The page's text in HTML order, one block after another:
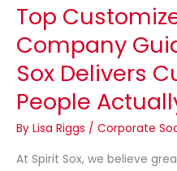
Top
Company
Sox Delivers
People
By Lisa Riggs / Corporate
At Spirit Sox, we believe